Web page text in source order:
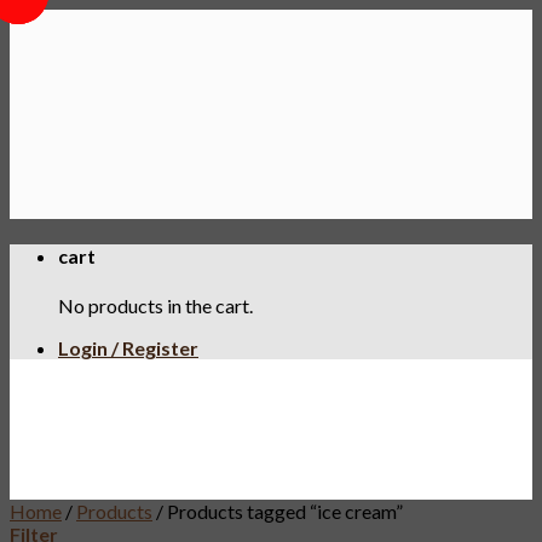
Skip
cart
No products in the cart.
Login / Register
Home / Products / Products tagged “ice cream”
Filter